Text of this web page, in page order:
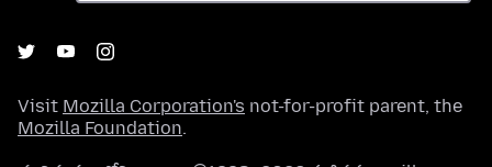
Visit Mozilla Corporation's not-for-profit parent, the
Mozilla Foundation.